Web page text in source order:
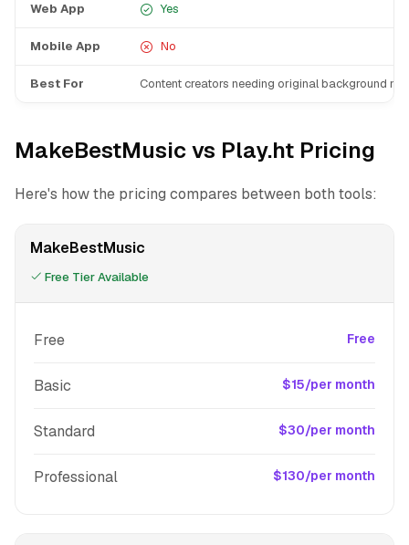
Web App Yes
Mobile App No
Best For Content creators needing original background
MakeBestMusic vs Play.ht Pricing
Here's how the pricing compares between both tools:
MakeBestMusic
Free Tier Available
Free Free
Basic $15/per month
Standard $30/per month
Professional $130/per month